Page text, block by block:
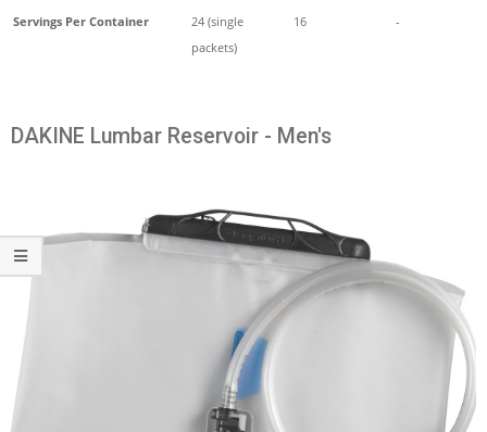
Servings Per Container
24 (single
packets)
16 -
DAKINE Lumbar Reservoir - Men's